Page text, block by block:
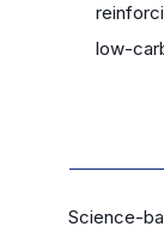
low-
Science-